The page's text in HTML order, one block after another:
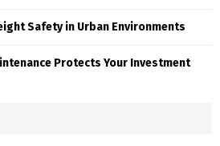
Safety in Urban Environments
Protects Your Investment